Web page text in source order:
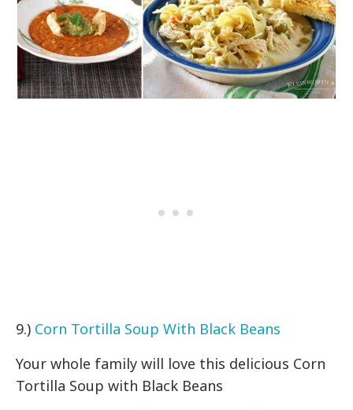
9.) Corn Tortilla Soup With Black Beans
Your whole family will love this delicious Corn
Tortilla Soup with Black Beans